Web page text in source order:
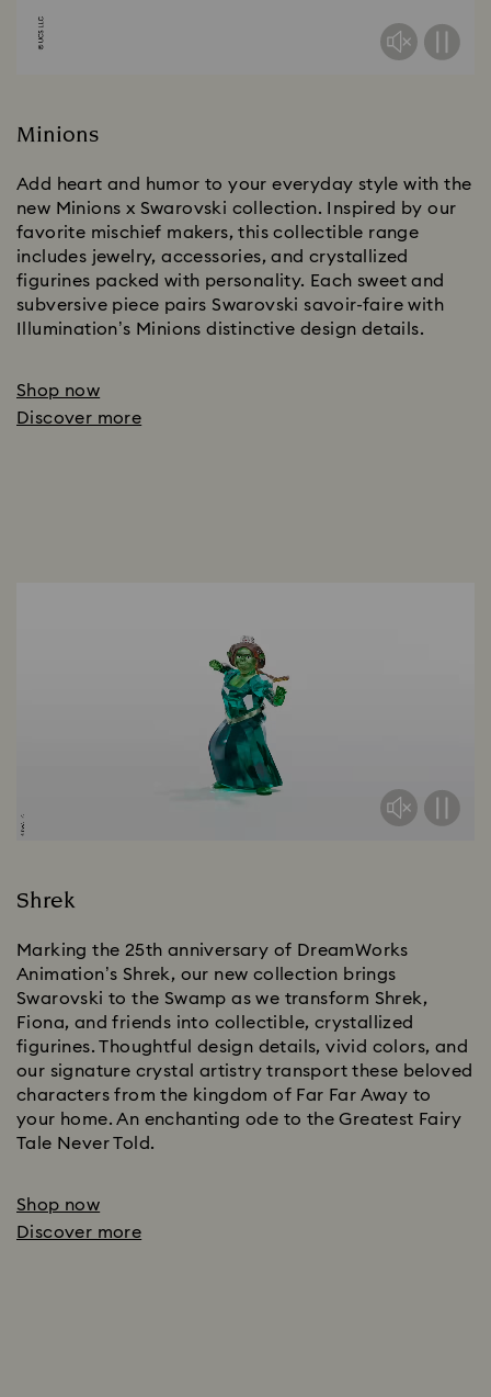
Minions
Add heart and humor to your everyday style with the
new Minions x Swarovski collection. Inspired by our
favorite mischief makers, this collectible range
includes jewelry, accessories, and crystallized
figurines packed with personality. Each sweet and
subversive piece pairs Swarovski savoir-faire with
Illumination’s Minions distinctive design details.
Shop now
Discover more
Shrek
Marking the 25th anniversary of DreamWorks
Animation’s Shrek, our new collection brings
Swarovski to the Swamp as we transform Shrek,
Fiona, and friends into collectible, crystallized
figurines. Thoughtful design details, vivid colors, and
our signature crystal artistry transport these beloved
characters from the kingdom of Far Far Away to
your home. An enchanting ode to the Greatest Fairy
Tale Never Told.
Shop now
Discover more